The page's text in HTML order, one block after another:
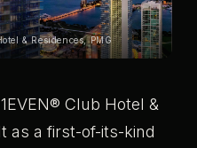
& Residences, PMG
Club Hotel &
as a first-of-its-kind